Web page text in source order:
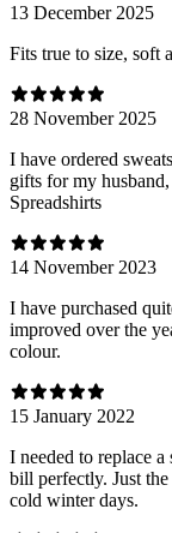
13 December 2025
Fits true to size, soft
28 November 2025
I have ordered
gifts for my
Spreadshirts
14 November 2023
I have purchased
improved over the
colour.
15 January 2022
I needed to replace
bill perfectly. Just
cold winter days.